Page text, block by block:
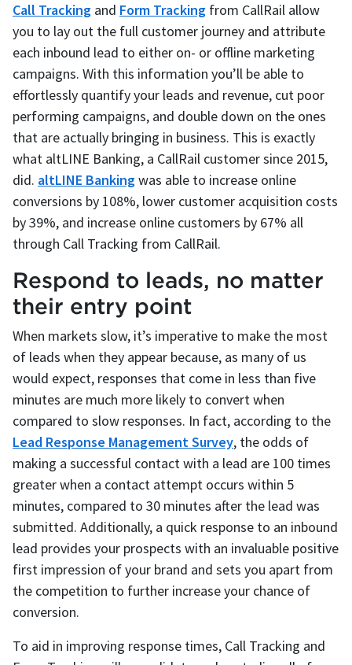
Call Tracking and Form Tracking from CallRail allow
you to lay out the full customer journey and attribute
each inbound lead to either on- or offline marketing
campaigns. With this information you’ll be able to
effortlessly quantify your leads and revenue, cut poor
performing campaigns, and double down on the ones
that are actually bringing in business. This is exactly
what altLINE Banking, a CallRail customer since 2015,
did. altLINE Bankingwas able to increase online
conversions by 108%, lower customer acquisition costs
by 39%, and increase online customers by 67% all
through Call Tracking from CallRail.
Respond to leads, no matter
their entry point
When markets slow, it’s imperative to make the most
of leads when they appear because, as many of us
would expect, responses that come in less than five
minutes are much more likely to convert when
compared to slow responses. In fact, according to the
Lead Response Management Survey, the odds of
making a successful contact with a lead are 100 times
greater when a contact attempt occurs within 5
minutes, compared to 30 minutes after the lead was
submitted. Additionally, a quick response to an inbound
lead provides your prospects with an invaluable positive
first impression of your brand and sets you apart from
the competition to further increase your chance of
conversion.
To aid in improving response times, Call Tracking and